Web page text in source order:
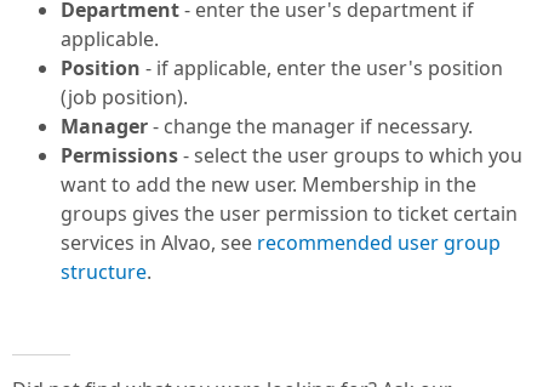
Department- enter the user's department if
applicable.
Position - if applicable, enter the user's position
(job position).
Manager- change the manager if necessary.
Permissions- select the user groups to which you
want to add the new user. Membership in the
groups gives the user permission to ticket certain
services in Alvao, see recommended user group
structure.